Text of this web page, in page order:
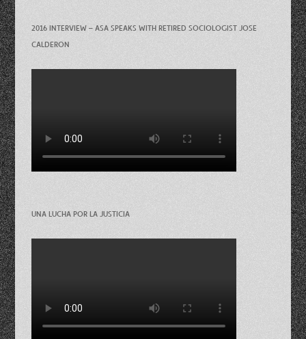
2016 INTERVIEW – ASA SPEAKS WITH RETIRED SOCIOLOGIST JOSE
CALDERON
UNA LUCHA POR LA JUSTICIA